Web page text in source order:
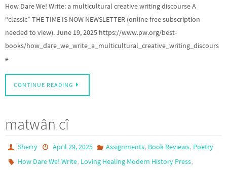
How Dare We! Write: a multicultural creative writing discourse A
“classic” THE TIME IS NOW NEWSLETTER (online free subscription
needed to view). June 19, 2025 https://www.pw.org/best-
books/how_dare_we_write_a_multicultural_creative_writing_discours
e
CONTINUE READING
matwân cî
Sherry April 29, 2025 Assignments, Book Reviews, Poetry
How Dare We! Write, Loving Healing Modern History Press,